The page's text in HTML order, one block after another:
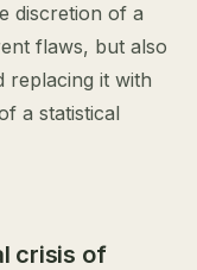
discretion of a
flaws, but also
replacing it with
a statistical
crisis of